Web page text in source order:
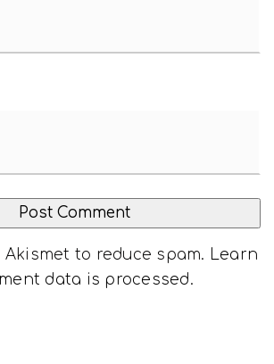
Akismet to reduce spam. Learn
data is processed.